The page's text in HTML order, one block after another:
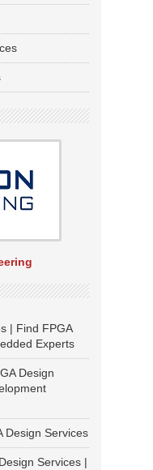
| Find FPGA
Experts
Design
Design Services
Services |